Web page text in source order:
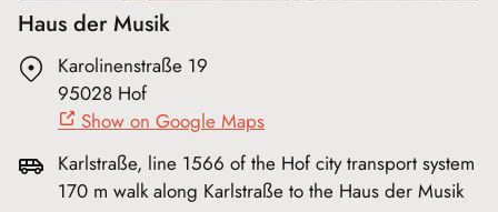
Haus der Musik
Karolinenstraße 19
95028 Hof
Show on Google Maps
Karlstraße, line 1566 of the Hof city transport system
170 m walk along Karlstraße to the Haus der Musik